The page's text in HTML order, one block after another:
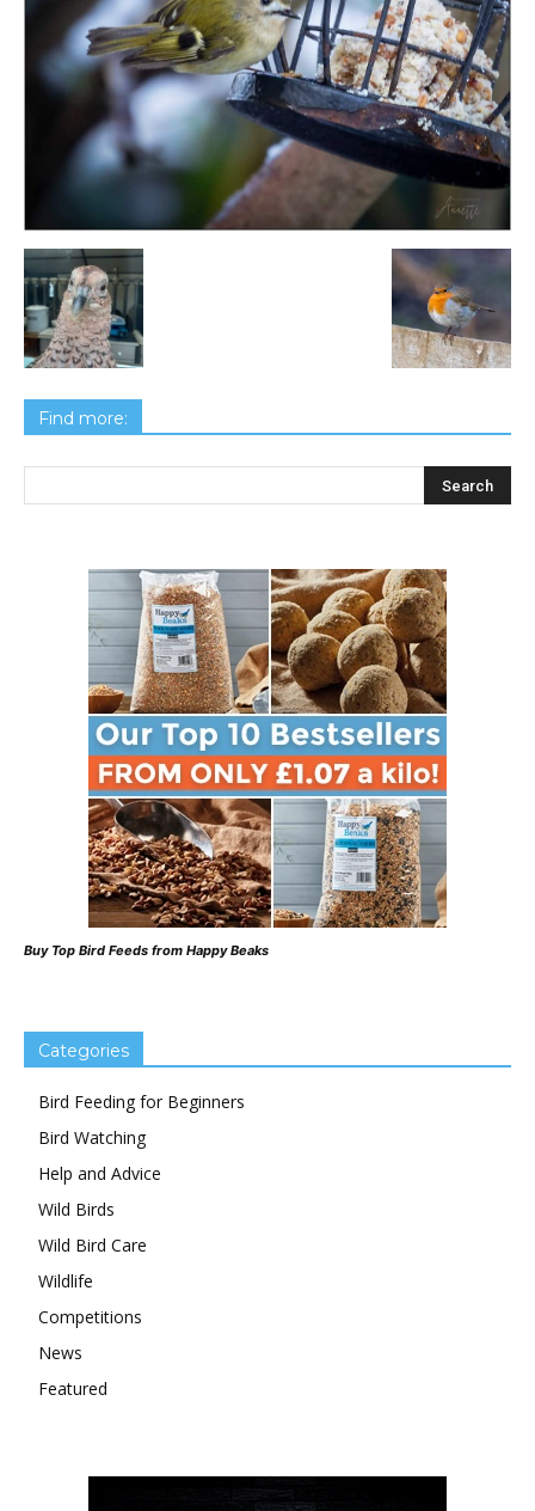
Find more:
Buy Top Bird Feeds from Happy Beaks
Categories
Bird Feeding for Beginners
Bird Watching
Help and Advice
Wild Birds
Wild Bird Care
Wildlife
Competitions
News
Featured